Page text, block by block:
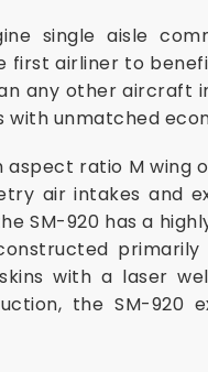
single aisle
first airliner to
any other aircraft
with unmatched
aspect ratio M
air intakes and
SM-920 has a
with a laser
the SM-